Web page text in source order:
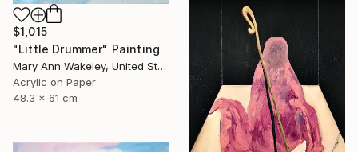
$1,015
"Little Drummer" Painting
Mary Ann Wakeley, United States
Acrylic on Paper
48.3 x 61 cm